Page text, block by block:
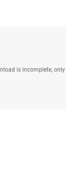
is incomplete,